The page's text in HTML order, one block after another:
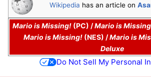
Wikipedia has an article on
Mario is Missing!(PC) /Mario is
Mario is Missing! (NES) /Mario is
Deluxe
Do Not Sell My Personal